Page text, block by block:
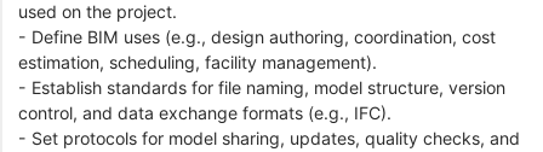
used on the project.
- Define BIM uses (e.g., design authoring, coordination, cost
estimation, scheduling, facility management).
- Establish standards for file naming, model structure, version
control, and data exchange formats (e.g., IFC).
- Set protocols for model sharing, updates, quality checks, and